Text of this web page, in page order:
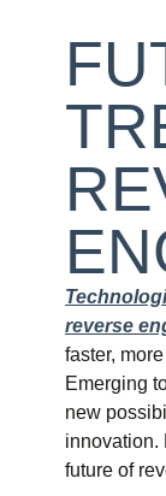
reverse
faster,
Emerging
new
innovation.
future of